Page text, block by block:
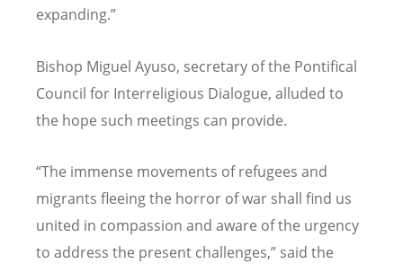
expanding.”
Bishop Miguel Ayuso, secretary of the Pontifical
Council for Interreligious Dialogue, alluded to
the hope such meetings can provide.
“The immense movements of refugees and
migrants fleeing the horror of war shall find us
united in compassion and aware of the urgency
to address the present challenges,” said the